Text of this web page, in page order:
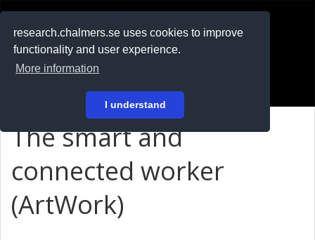
research.chalmers.se uses cookies to improve
functionality and user experience.
More information
I understand
På svenska
The smart and
connected worker
(ArtWork)